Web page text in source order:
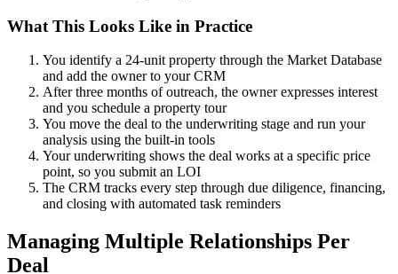
What This Looks Like in Practice
You identify a 24-unit property through the Market Database
and add the owner to your CRM
After three months of outreach, the owner expresses interest
and you schedule a property tour
You move the deal to the underwriting stage and run your
analysis using the built-in tools
Your underwriting shows the deal works at a specific price
point, so you submit an LOI
The CRM tracks every step through due diligence, financing,
and closing with automated task reminders
Managing Multiple Relationships Per
Deal